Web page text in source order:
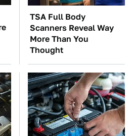
TSA Full Body
Scanners Reveal Way
More Than You
Thought